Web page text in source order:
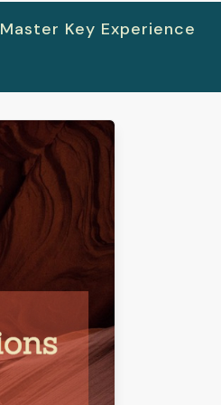
Master Key Experience